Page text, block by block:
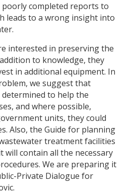
completed reports to
leads to a wrong insight into
interested in preserving the
to knowledge, they
in additional equipment. In
we suggest that
to help the
and where possible,
units, they could
Also, the Guide for planning
treatment facilities
will contain all the necessary
We are preparing it
Private Dialogue for